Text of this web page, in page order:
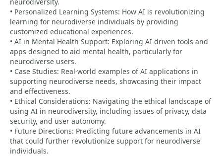
• Personalized Learning Systems: How AI is revolutionizing
learning for neurodiverse individuals by providing
customized educational experiences.
• AI in Mental Health Support: Exploring AI-driven tools and
apps designed to aid mental health, particularly for
neurodiverse users.
• Case Studies: Real-world examples of AI applications in
supporting neurodiverse needs, showcasing their impact
and effectiveness.
• Ethical Considerations: Navigating the ethical landscape of
using AI in neurodiversity, including issues of privacy, data
security, and user autonomy.
• Future Directions: Predicting future advancements in AI
that could further revolutionize support for neurodiverse
individuals.